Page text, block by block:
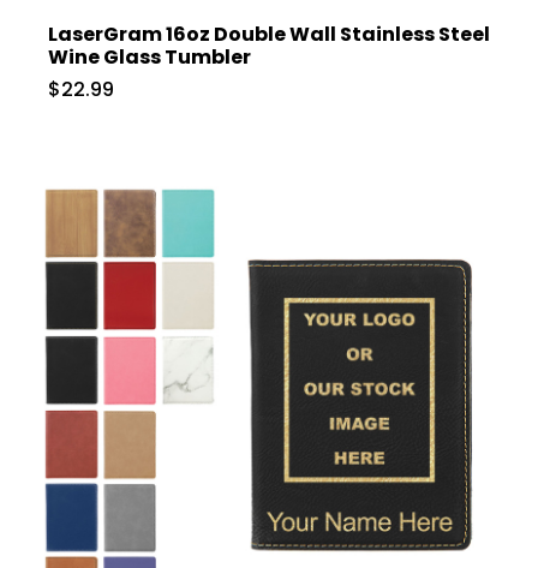
LaserGram 16oz Double Wall Stainless Steel
Wine Glass Tumbler
$22.99